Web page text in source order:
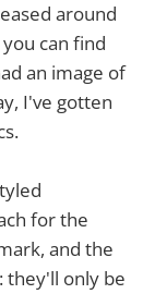
around
can find
an image of
I've gotten
for the
and the
they'll only be